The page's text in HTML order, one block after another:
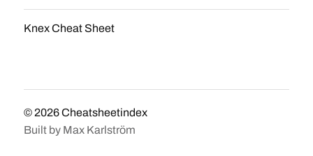
Knex Cheat Sheet
© 2026Cheatsheetindex
Built by Max Karlström